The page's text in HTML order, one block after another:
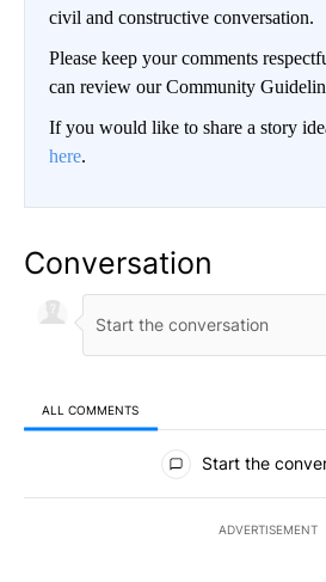
civil and constructive conversation.
Please keep your comments
can review our Community
If you would like to share a story
here.
Conversation
ALL COMMENTS
All Comments
Start the
ADVERTISEMENT